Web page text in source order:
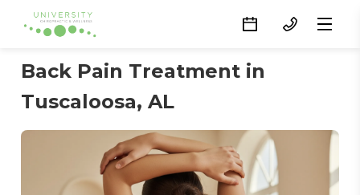
Back Pain Treatment in
Tuscaloosa, AL